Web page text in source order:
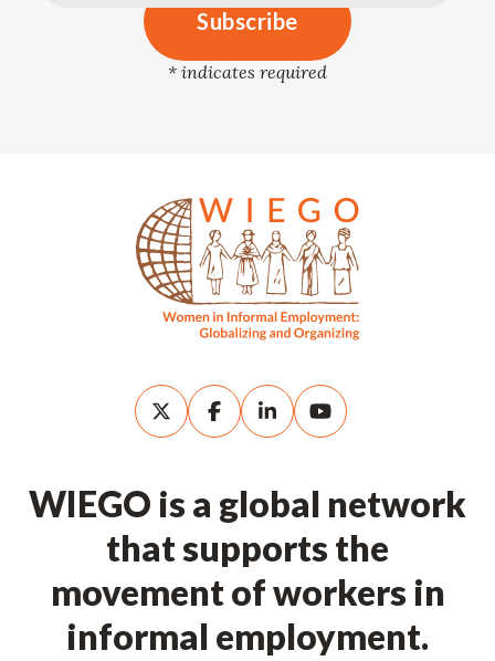
* indicates required
WIEGO is a global network
that supports the
movement of workers in
informal employment.